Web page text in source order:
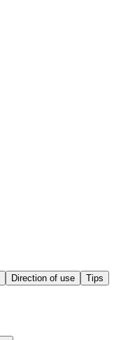
Direction of use
Tips